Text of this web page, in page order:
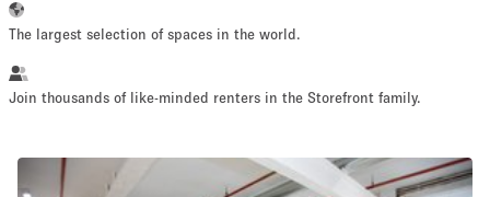
Retail Showroom Event Art Food
The largest selection of spaces in the world.
Join thousands of like-minded renters in the Storefront family.